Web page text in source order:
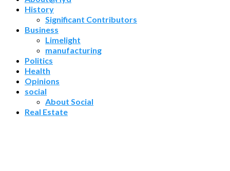
History
Significant Contributors
Business
Limelight
manufacturing
Politics
Health
Opinions
social
About Social
Real Estate